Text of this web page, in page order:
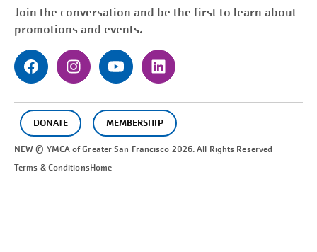
Join the conversation and be the first to learn about
promotions and events.
DONATE MEMBERSHIP
NEW © YMCA of GreaterSan Francisco 2026. All Rights Reserved
Terms & ConditionsHome